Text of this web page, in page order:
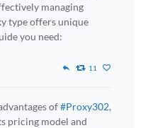
managing
type offers unique
you need:
11
of#Proxy302,
pricing model and